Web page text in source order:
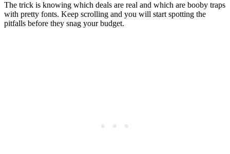
The trick is knowing which deals are real and which are booby traps
with pretty fonts. Keep scrolling and you will start spotting the
pitfalls before they snag your budget.